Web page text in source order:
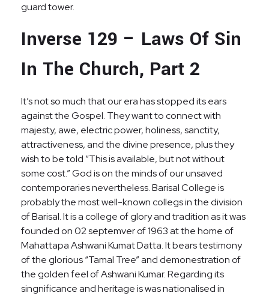
guard tower.
Inverse 129 – Laws Of Sin
In The Church, Part 2
It’s not so much that our era has stopped its ears
against the Gospel. They want to connect with
majesty, awe, electric power, holiness, sanctity,
attractiveness, and the divine presence, plus they
wish to be told “This is available, but not without
some cost.” God is on the minds of our unsaved
contemporaries nevertheless. Barisal College is
probably the most well-known collegs in the division
of Barisal. It is a college of glory and tradition as it was
founded on 02 septemver of 1963 at the home of
Mahattapa Ashwani Kumat Datta. It bears testimony
of the glorious “Tamal Tree” and demonestration of
the golden feel of Ashwani Kumar. Regarding its
singnificance and heritage is was nationalised in